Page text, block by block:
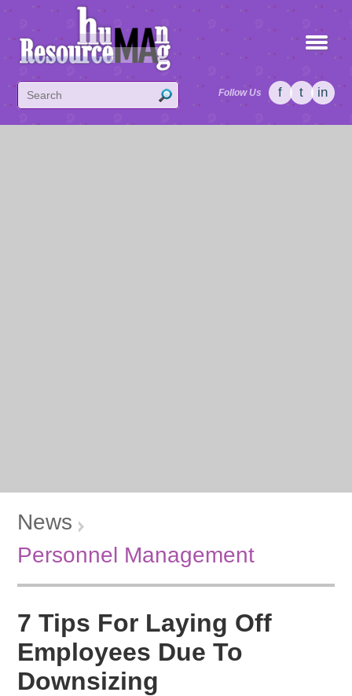
Follow Us f t in
News
Personnel Management
7 Tips For Laying Off
Employees Due To
Downsizing